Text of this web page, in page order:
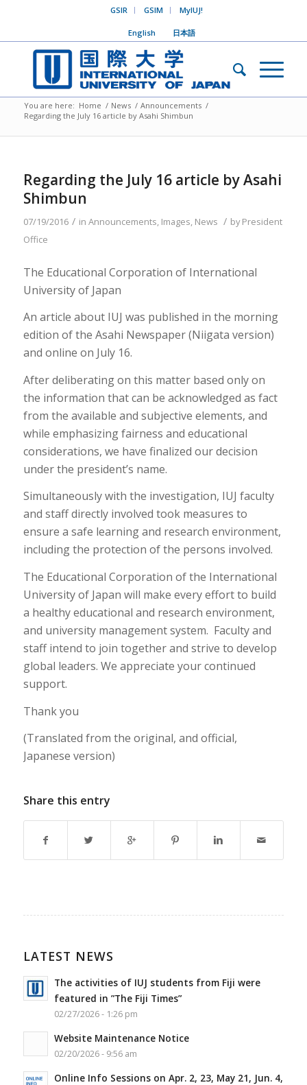
GSIR GSIM MyIUJ!
English 日本語
You are here: Home / News / Announcements /
Regarding the July 16 article by Asahi Shimbun
Regarding the July 16 article by Asahi
Shimbun
07/19/2016 / in Announcements, Images, News / byPresident
Office
The Educational Corporation of International
University of Japan
An article about IUJ was published in the morning
edition of the Asahi Newspaper (Niigata version)
and online on July 16.
After deliberating on this matter based only on
the information that can be acknowledged as fact
from the available and subjective elements, and
while emphasizing fairness and educational
considerations, we have finalized our decision
under the president’s name.
Simultaneously with the investigation, IUJ faculty
and staff directly involved took measures to
ensure a safe learning and research environment,
including the protection of the persons involved.
The Educational Corporation of the International
University of Japan will make every effort to build
a healthy educational and research environment,
and university management system. Faculty and
staff intend to join together and strive to develop
global leaders. We appreciate your continued
support.
Thank you
(Translated from the original, and official,
Japanese version)
Share this entry
LATEST NEWS
The activities of IUJ students from Fiji were
featured in ”The Fiji Times”
02/27/2026 - 1:26 pm
Website Maintenance Notice
02/20/2026 - 9:56 am
Online Info Sessions on Apr. 2, 23, May 21, Jun. 4,